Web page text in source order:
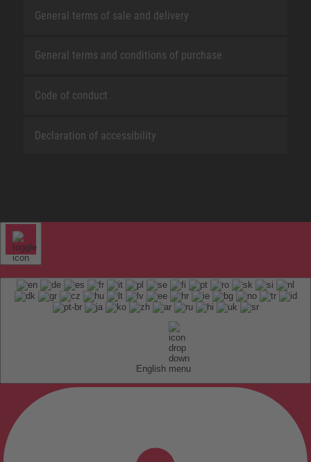
General terms of sale and delivery
General terms and conditions of purchase
Code of conduct
Declaration of accessibility
English